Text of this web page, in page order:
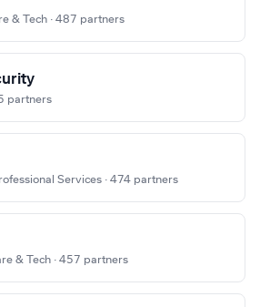
& Tech · 487 partners
partners
Services · 474 partners
& Tech · 457 partners